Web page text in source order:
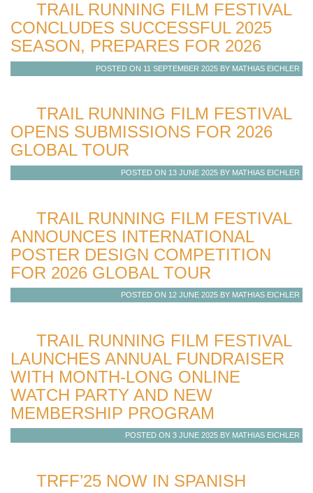
TRAIL RUNNING FILM FESTIVAL
CONCLUDES SUCCESSFUL 2025
SEASON, PREPARES FOR 2026
POSTED ON 11 SEPTEMBER 2025 BY MATHIAS EICHLER
TRAIL RUNNING FILM FESTIVAL
OPENS SUBMISSIONS FOR 2026
GLOBAL TOUR
POSTED ON 13 JUNE 2025 BY MATHIAS EICHLER
TRAIL RUNNING FILM FESTIVAL
ANNOUNCES INTERNATIONAL
POSTER DESIGN COMPETITION
FOR 2026 GLOBAL TOUR
POSTED ON 12 JUNE 2025 BY MATHIAS EICHLER
TRAIL RUNNING FILM FESTIVAL
LAUNCHES ANNUAL FUNDRAISER
WITH MONTH-LONG ONLINE
WATCH PARTY AND NEW
MEMBERSHIP PROGRAM
POSTED ON 3 JUNE 2025 BY MATHIAS EICHLER
TRFF’25 NOW IN SPANISH